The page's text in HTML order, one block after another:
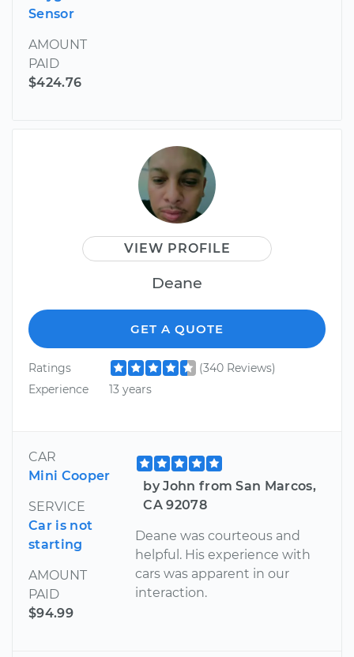
Sensor
AMOUNT
PAID
$424.76
VIEW PROFILE
Deane
GET A QUOTE
Ratings
(340 Reviews)
Experience
13 years
CAR
Mini Cooper
SERVICE
Car is not
starting
AMOUNT
PAID
$94.99
by John from San Marcos,
CA 92078
Deane was courteous and
helpful. His experience with
cars was apparent in our
interaction.